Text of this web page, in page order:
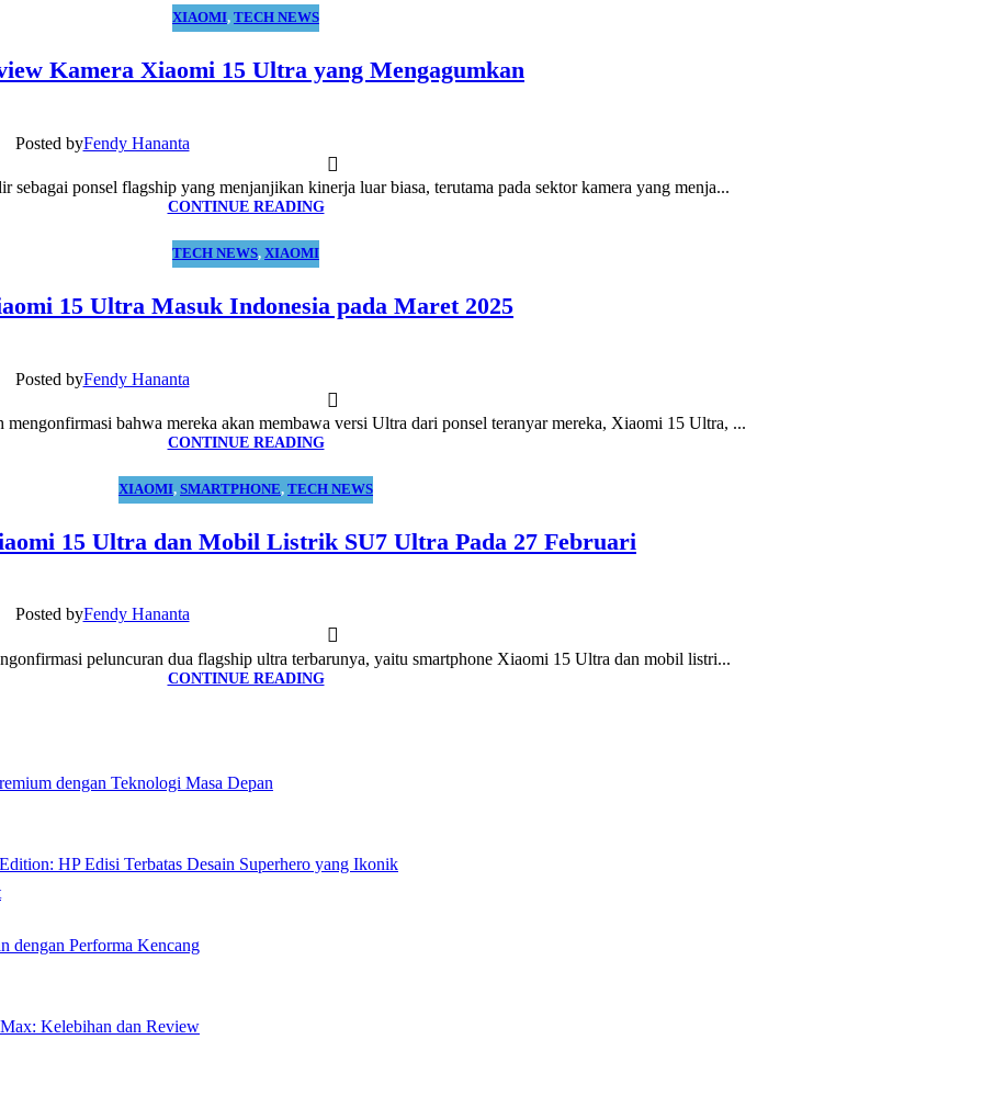
XIAOMI, TECH NEWS
Kamera Xiaomi 15 Ultra yang Mengagumkan
Posted byFendy Hananta
ponsel flagship yang menjanjikan kinerja luar biasa, terutama pada sektor kamera yang menja...
CONTINUE READING
TECH NEWS, XIAOMI
15 Ultra Masuk Indonesia pada Maret 2025
Posted byFendy Hananta
bahwa mereka akan membawa versi Ultra dari ponsel teranyar mereka, Xiaomi 15 Ultra, ...
CONTINUE READING
XIAOMI, SMARTPHONE, TECH NEWS
15 Ultra dan Mobil Listrik SU7 Ultra Pada 27 Februari
Posted byFendy Hananta
peluncuran dua flagship ultra terbarunya, yaitu smartphone Xiaomi 15 Ultra dan mobil listri...
CONTINUE READING
dengan Teknologi Masa Depan
HP Edisi Terbatas Desain Superhero yang Ikonik
dengan Performa Kencang
Kelebihan dan Review